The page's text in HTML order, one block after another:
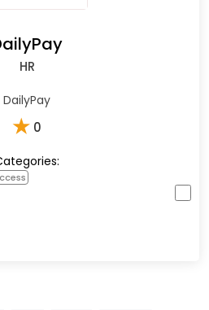
HR
DailyPay
★ 0